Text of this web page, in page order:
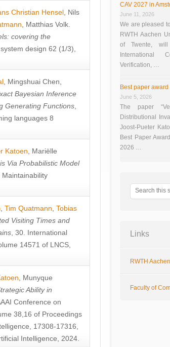
Christian Hensel Nils
Matthias Volk
covering the
design 62 (1/3),
Mingshuai Chen
Bayesian Inference
Generating Functions
languages 8
Katoen
Mariëlle
Via Probabilistic Model
Maintainability
Tim Quatmann Tobias
Visiting Times and
, 30. International
14571 of LNCS,
Munyque
Ability in
Conference on
38,16 of Proceedings
17308-17316,
Intelligence, 2024.
CAV 2027 in
June 11, 2026
We are pleased
RWTH Aachen
of Twente,
International
Verification, …
Best paper award
June 5, 2026
The paper
Distributional
Joost-Pueter
Best Paper
2026 …
Links
RWTH Aachen
Faculty of